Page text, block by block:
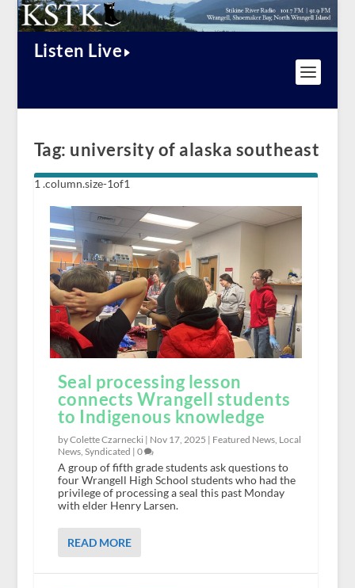
Listen Live
Tag: university of alaska southeast
Seal processing lesson
connects Wrangell students
to Indigenous knowledge
by Colette Czarnecki | Nov 17, 2025 | Featured News, Local
News, Syndicated | 0
A group of fifth grade students ask questions to
four Wrangell High School students who had the
privilege of processing a seal this past Monday
with elder Henry Larsen.
READ MORE